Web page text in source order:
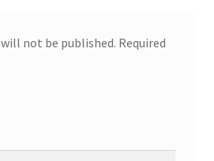
not be published. Required